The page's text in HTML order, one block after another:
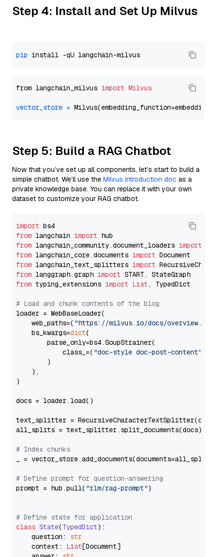
Step 4: Install and Set Up Milvus
pip
from langchain_milvus import Milvus
vector_store =
Step 5: Build a RAG Chatbot
Now that you’ve set up all components, let’s start to build a
simple chatbot. We’ll use the Milvus introduction doc as a
private knowledge base. You can replace it with your own
dataset to customize your RAG chatbot.
import
from langchain import
from langchain_community.document_loaders import
from langchain_core.documents import
from langchain_text_splitters import
from langgraph.graph import
from typing_extensions import List , TypedDict
# Load and chunk contents of the blog
loader = WebBaseLoader(
    web_paths=(
"https://milvus.io/docs/overview.md"
    bs_kwargs=
dict(
        parse_only=bs4.SoupStrainer(
            class_=(
"doc-style doc-post-content"
        )
    ),
)
docs = loader.load()
text_splitter =
all_splits = text_splitter.split_documents(docs)
# Index chunks
_ = vector_store.add_documents(documents=all_splits)
# Define prompt for question-answering
prompt = hub.pull( "rlm/rag-prompt")
# Define state for application
class State(TypedDict):
    question:
str
    context:
List[Document]